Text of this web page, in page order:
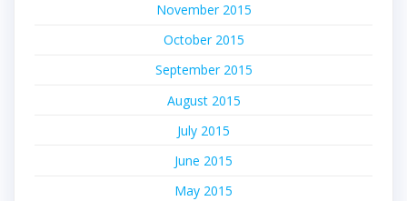
November 2015
October 2015
September 2015
August 2015
July 2015
June 2015
May 2015